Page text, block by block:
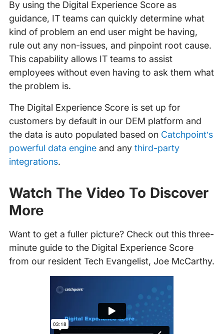
By using the Digital Experience Score as
guidance, IT teams can quickly determine what
kind of problem an end user might be having,
rule out any non-issues, and pinpoint root cause.
This capability allows IT teams to assist
employees without even having to ask them what
the problem is.
The Digital Experience Score is set up for
customers by default in our DEM platform and
the data is auto populated based on Catchpoint’s
powerful data engineand any third-party
integrations.
Watch The Video To Discover
More
Want to get a fuller picture? Check out this three-
minute guide to the Digital Experience Score
from our resident Tech Evangelist, Joe McCarthy.